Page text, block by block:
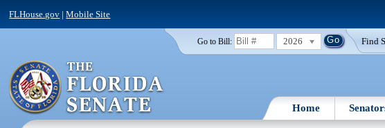
FLHouse.gov |Mobile Site
Go to Bill: 2026 Find
Home